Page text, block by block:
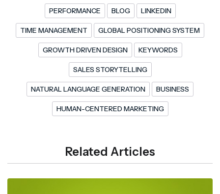
PERFORMANCE BLOG LINKEDIN
TIME MANAGEMENT GLOBAL POSITIONING SYSTEM
GROWTH DRIVEN DESIGN KEYWORDS
SALES STORYTELLING
NATURAL LANGUAGE GENERATION BUSINESS
HUMAN-CENTERED MARKETING
Related Articles